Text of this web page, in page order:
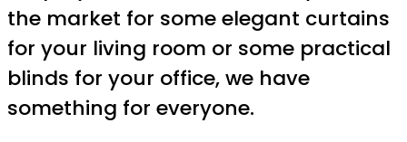
the market for some elegant curtains
for your living room or some practical
blinds for your office, we have
something for everyone.